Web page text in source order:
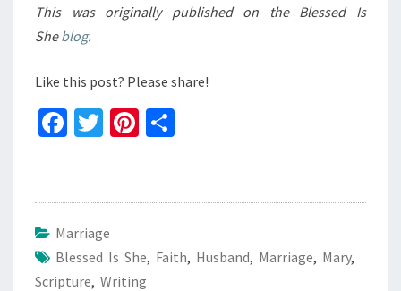
This was originally published on the Blessed Is
Sheblog.
Like this post? Please share!
Fa
o
o
k
T
er
Pi
es e
Marriage
Blessed Is She, Faith, Husband, Marriage, Mary,
Scripture, Writing